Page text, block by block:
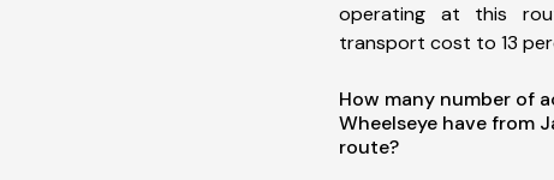
operating at this
transport cost to 13
How many number of
Wheelseye have from
route?